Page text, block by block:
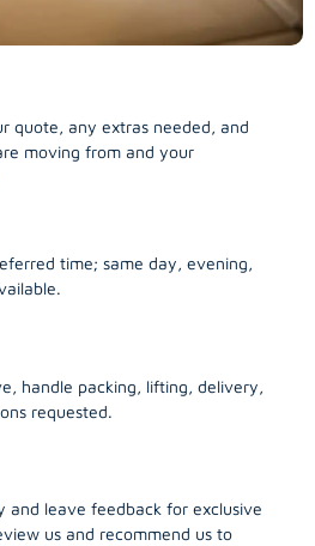
quote, any extras needed, and
moving from and your
time; same day, evening,
handle packing, lifting, delivery,
requested.
and leave feedback for exclusive
us and recommend us to